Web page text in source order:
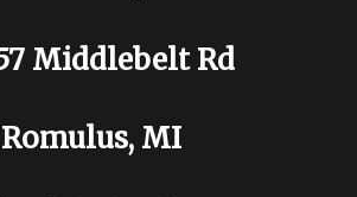
Middlebelt Rd
Romulus, MI